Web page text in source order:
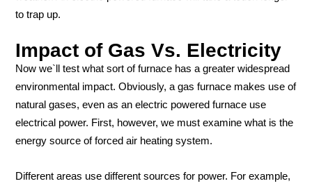
to trap up.
Impact of Gas Vs. Electricity
Now we`ll test what sort of furnace has a greater widespread
environmental impact. Obviously, a gas furnace makes use of
natural gases, even as an electric powered furnace use
electrical power. First, however, we must examine what is the
energy source of forced air heating system.
Different areas use different sources for power. For example,